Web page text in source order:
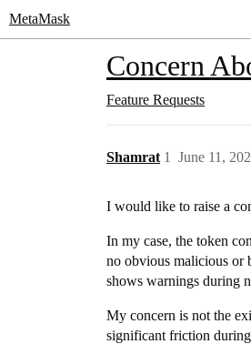
MetaMask
Concern
Feature Requests
Shamrat June 11,
1
I would like to raise a
In my case, the token
no obvious malicious or
shows warnings during
My concern is not the
significant friction during